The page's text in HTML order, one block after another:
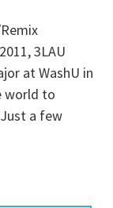
3LAU
at WashU in
world to
a few